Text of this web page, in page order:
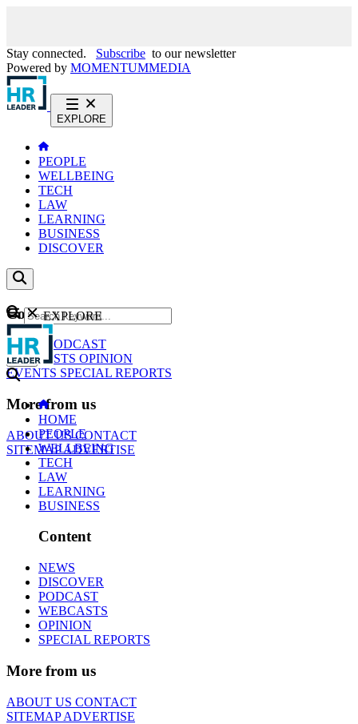
Stay connected. Subscribe to our newsletter
Powered by MOMENTUMMEDIA
EXPLORE
PEOPLE
WELLBEING
TECH
LAW
LEARNING
BUSINESS
DISCOVER
Content
NEWS
PODCAST
WEBCASTS OPINION
EVENTS SPECIAL REPORTS
More from us
ABOUT USCONTACT
SITEMAPADVERTISE
GO
EXPLORE
HOME
PEOPLE
WELLBEING
TECH
LAW
LEARNING
BUSINESS
Content
NEWS
DISCOVER
PODCAST
WEBCASTS
OPINION
SPECIAL REPORTS
More from us
ABOUT US CONTACT
SITEMAPADVERTISE